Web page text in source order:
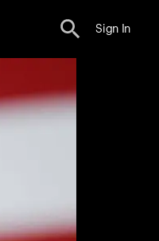
Sign In